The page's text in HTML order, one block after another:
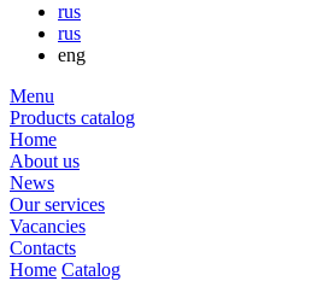
rus
rus
eng
Menu
Products catalog
Home
About us
News
Our services
Vacancies
Contacts
Home Catalog